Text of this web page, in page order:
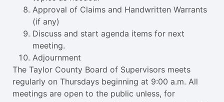
Approval of Claims and Handwritten Warrants
(if any)
Discuss and start agenda items for next
meeting.
Adjournment
The Taylor County Board of Supervisors meets
regularly on Thursdays beginning at 9:00 a.m. All
meetings are open to the public unless, for